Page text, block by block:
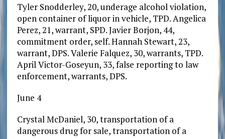
Tyler Snodderley, 20, underage alcohol violation,
open container of liquor in vehicle, TPD. Angelica
Perez, 21, warrant, SPD. Javier Borjon, 44,
commitment order, self. Hannah Stewart, 23,
warrant, DPS. Valerie Falquez, 30, warrants, TPD.
April Victor-Goseyun, 33, false reporting to law
enforcement, warrants, DPS.
June 4
Crystal McDaniel, 30, transportation of a
dangerous drug for sale, transportation of a